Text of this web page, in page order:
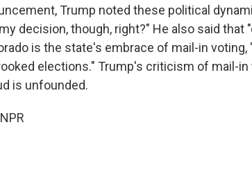
Trump noted these political
decision, though, right?" He also said that
is the state's embrace of mail-in voting,
elections." Trump's criticism of mail-
is unfounded.